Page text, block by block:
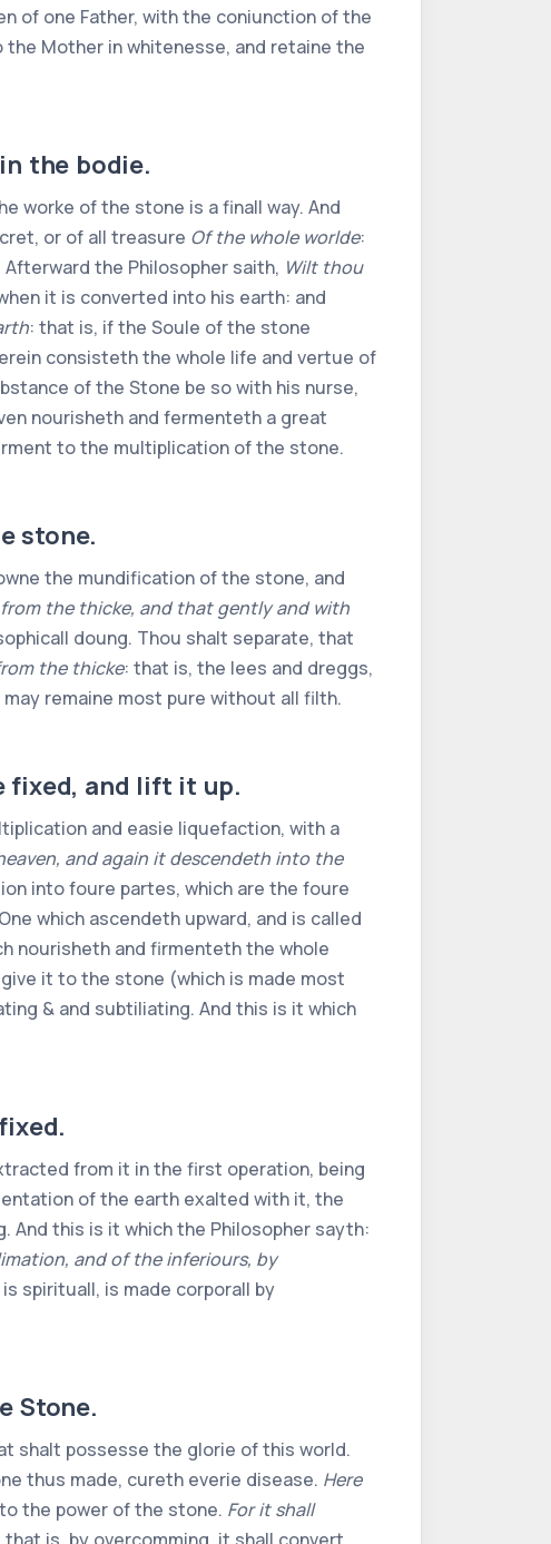
of one Father, with the coniunction of the
Mother in whitenesse, and retaine the
the bodie.
worke of the stone is a finall way. And
or of all treasure Of the whole worlde:
the Philosopher saith, Wilt thou
it is converted into his earth: and
: that is, if the Soule of the stone
consisteth the whole life and vertue of
of the Stone be so with his nurse,
nourisheth and fermenteth a great
to the multiplication of the stone.
stone.
the mundification of the stone, and
the thicke, and that gently and with
doung. Thou shalt separate, that
the thicke: that is, the lees and dreggs,
remaine most pure without all filth.
fixed, and lift it up.
and easie liquefaction, with a
and again it descendeth into the
into foure partes, which are the foure
which ascendeth upward, and is called
nourisheth and firmenteth the whole
it to the stone (which is made most
& and subtiliating. And this is it which
from it in the first operation, being
of the earth exalted with it, the
And this is it which the Philosopher sayth:
and of the inferiours, by
spirituall, is made corporall by
Stone.
shalt possesse the glorie of this world.
thus made, cureth everie disease. Here
the power of the stone. For it shall